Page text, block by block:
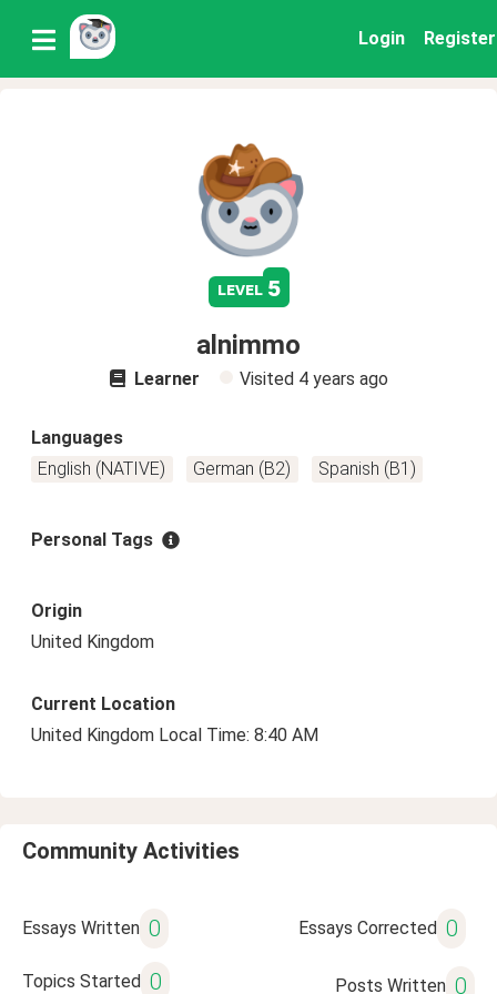
Login Register
level 5
alnimmo
Learner Visited 4 years ago
Languages
English (NATIVE)
German (B2) Spanish (B1)
Personal Tags
Origin
United Kingdom
Current Location
United Kingdom Local Time: 8:40 AM
Community Activities
Essays Written 0 Essays Corrected 0
Topics Started 0 Posts Written 0